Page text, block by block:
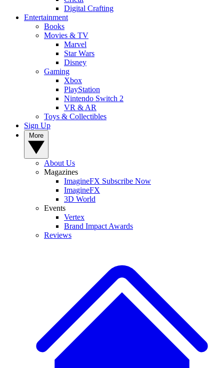
Digital Crafting
Entertainment
Books
Movies & TV
Marvel
Star Wars
Disney
Gaming
Xbox
PlayStation
Nintendo Switch 2
VR & AR
Toys & Collectibles
Sign Up
About Us
Magazines
ImagineFX Subscribe Now
ImagineFX
3D World
Events
Vertex
Brand Impact Awards
Reviews